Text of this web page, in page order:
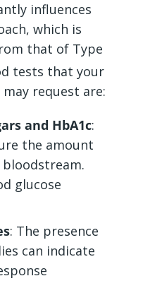
influences
which is
that of Type
tests that your
request are:
and HbA1c:
the amount
glucose
: The presence
can indicate